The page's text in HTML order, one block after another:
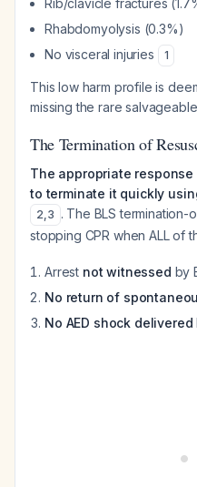
Rib/clavicle fractures
Rhabdomyolysis (0.3%)
No visceral injuries
1
This low harm profile is
missing the rare
The Termination of
The appropriate
to terminate it quickly
2,3 . The BLS
stopping CPR when ALL of
Arrest not witnessed by
No return of
No AED shock delivered